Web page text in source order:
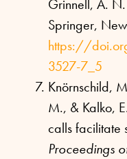
Grinnell, A.
Springer,
https://
3527-7_5
Knörnschild,
M., & Kalko,
calls facilitate
Proceedings